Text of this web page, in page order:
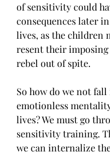
of sensitivity could
consequences later
lives, as the children
resent their imposing
rebel out of spite.
So how do we not
emotionless
lives? We must go
sensitivity training.
we can internalize